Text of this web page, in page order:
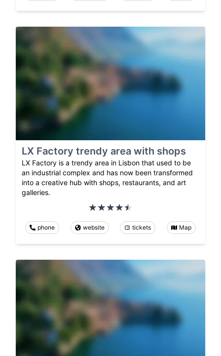
LX Factory trendy area with shops
LX Factory is a trendy area in Lisbon that used to be
an industrial complex and has now been transformed
into a creative hub with shops, restaurants, and art
galleries.
phone website tickets Map